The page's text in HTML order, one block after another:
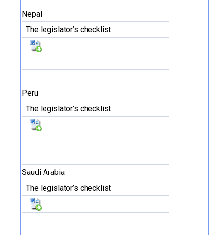
Nepal
The legislator’s checklist
Peru
The legislator’s checklist
Saudi Arabia
The legislator’s checklist